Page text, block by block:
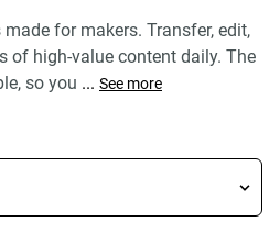
made for makers. Transfer, edit,
of high-value content daily. The
so you ... See more